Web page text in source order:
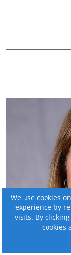
2025
We use cookies
experience by
visits. By clicking
cookies